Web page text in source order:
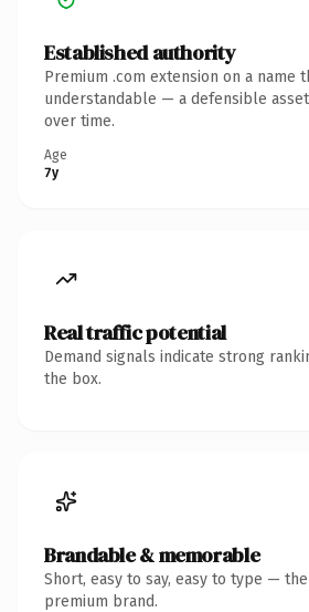
Established authority
Premium .com extension on a name
understandable — a defensible
over time.
Age
7y
Real traffic potential
Demand signals indicate strong
the box.
Brandable & memorable
Short, easy to say, easy to type —
premium brand.